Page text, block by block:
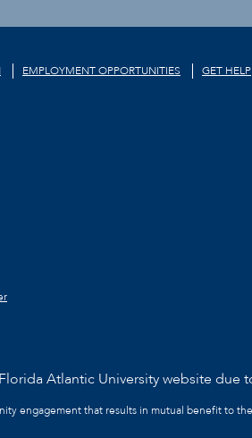
EMPLOYMENT OPPORTUNITIES GET HELP
Atlantic University website due
engagement that results in mutual benefit to